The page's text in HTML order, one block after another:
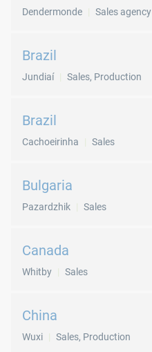
Dendermonde Sales agency
Brazil
Jundiaí Sales, Production
Brazil
Cachoeirinha Sales
Bulgaria
Pazardzhik Sales
Canada
Whitby Sales
China
Wuxi Sales, Production